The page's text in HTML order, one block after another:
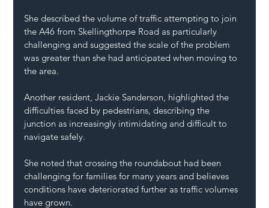
She described the volume of traffic attempting to join
the A46 from Skellingthorpe Road as particularly
challenging and suggested the scale of the problem
was greater than she had anticipated when moving to
the area.
Another resident, Jackie Sanderson, highlighted the
difficulties faced by pedestrians, describing the
junction as increasingly intimidating and difficult to
navigate safely.
She noted that crossing the roundabout had been
challenging for families for many years and believes
conditions have deteriorated further as traffic volumes
have grown.